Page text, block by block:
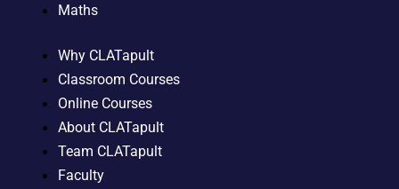
Maths
Why CLATapult
Classroom Courses
Online Courses
About CLATapult
Team CLATapult
Faculty